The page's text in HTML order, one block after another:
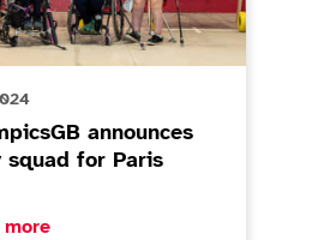
announces
squad for Paris
moreabout ParalympicsGB